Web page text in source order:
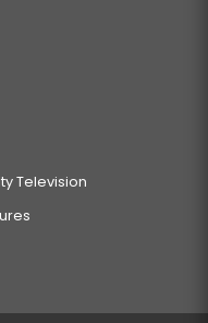
Television